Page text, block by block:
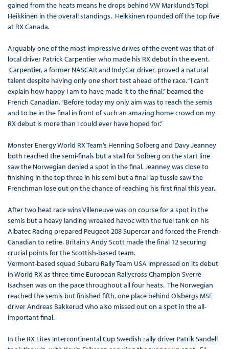
gained from the heats means he drops behind VW Marklund’s Topi
Heikkinen in the overall standings. Heikkinen rounded off the top five
at RX Canada.
Arguably one of the most impressive drives of the event was that of
local driver Patrick Carpentier who made his RX debut in the event.
Carpentier, a former NASCAR and IndyCar driver, proved a natural
talent despite having only one short test ahead of the race. “I can’t
explain how happy I am to have made it to the final,” beamed the
French Canadian. “Before today my only aim was to reach the semis
and to be in the final in front of such an amazing home crowd on my
RX debut is more than I could ever have hoped for.”
Monster Energy World RX Team’s Henning Solberg and Davy Jeanney
both reached the semi-finals but a stall for Solberg on the start line
saw the Norwegian denied a spot in the final. Jeanney was close to
finishing in the top three in his semi but a final lap tussle saw the
Frenchman lose out on the chance of reaching his first final this year.
After two heat race wins Villeneuve was on course for a spot in the
semis but a heavy landing wreaked havoc with the fuel tank on his
Albatec Racing prepared Peugeot 208 Supercar and forced the French-
Canadian to retire. Britain’s Andy Scott made the final 12 securing
crucial points for the Scottish-based team.
Vermont-based squad Subaru Rally Team USA impressed on its debut
in World RX as three-time European Rallycross Champion Sverre
Isachsen was on the pace throughout all four heats. The Norwegian
reached the semis but finished fifth, one place behind Olsbergs MSE
driver Andreas Bakkerud who also missed out on a spot in the all-
important final.
In the RX Lites Intercontinental Cup Swedish rally driver Patrik Sandell